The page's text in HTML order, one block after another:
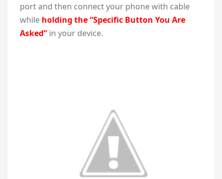
port and then connect your phone with cable
while holding the “Specific Button You Are
Asked” in your device.